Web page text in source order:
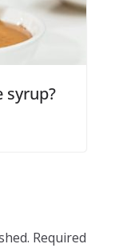
syrup?
Required